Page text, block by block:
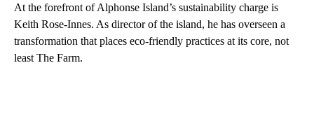
At the forefront of Alphonse Island’s sustainability charge is
Keith Rose-Innes. As director of the island, he has overseen a
transformation that places eco-friendly practices at its core, not
least The Farm.